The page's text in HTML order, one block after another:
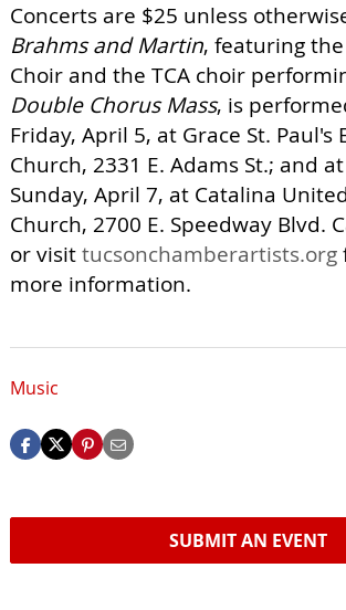
Concerts are $25 unless
Brahms and Martin, featuring
Choir and the TCA choir
Double Chorus Mass, is
Friday, April 5, at Grace St. Paul's
Church, 2331 E. Adams St.; and
Sunday, April 7, at Catalina
Church, 2700 E. Speedway Blvd.
or visittucsonchamberartists.org
more information.
Music
SUBMIT AN EVENT